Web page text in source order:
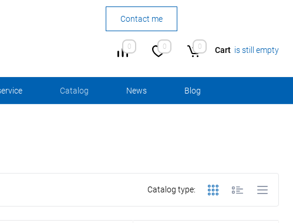
Contact me
0 0 0 Cart is still empty
Сatalog News Blog
Catalog type: